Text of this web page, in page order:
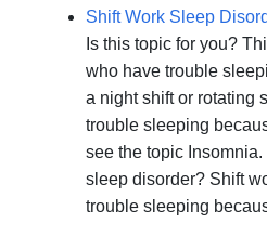
Shift Work Sleep
Is this topic for you?
who have trouble
a night shift or rotating
trouble sleeping
see the topic
sleep disorder? Shift
trouble sleeping